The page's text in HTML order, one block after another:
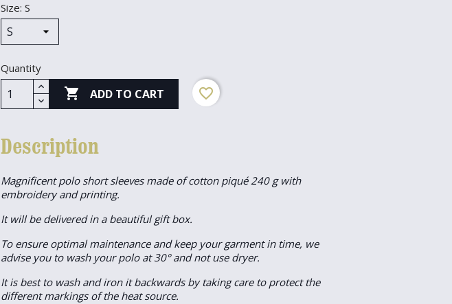
Size: S
Quantity
 ADD TO CART favorite_border
Description
Magnificent polo short sleeves made of cotton piqué 240 g with
embroidery and printing.
It will be delivered in a beautiful gift box.
To ensure optimal maintenance and keep your garment in time, we
advise you to wash your polo at 30° and not use dryer.
It is best to wash and iron it backwards by taking care to protect the
different markings of the heat source.